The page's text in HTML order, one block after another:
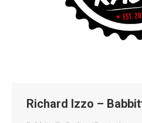
Richard Izzo –